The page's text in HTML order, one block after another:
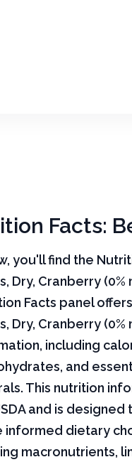
Facts:
you'll find the
Dry, Cranberry
Facts panel
Dry, Cranberry
including
and
This nutrition
and is
informed dietary
macronutrients,